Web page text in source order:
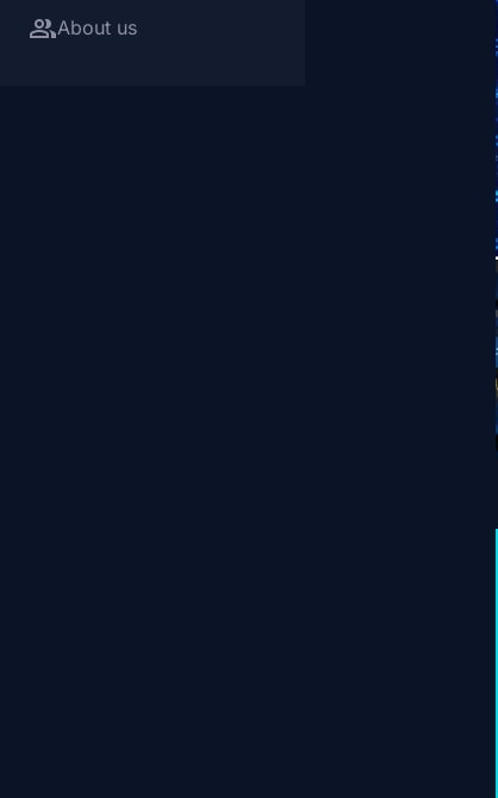
groupAbout us